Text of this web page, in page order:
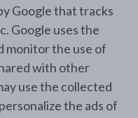
Google that tracks
Google uses the
monitor the use of
with other
use the collected
the ads of